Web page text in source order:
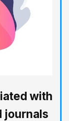
with
journals